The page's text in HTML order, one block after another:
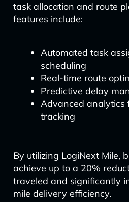
task allocation and route
features include:
Automated task
scheduling
Real-time route
Predictive delay
Advanced analytics
tracking
By utilizing LogiNext Mile,
achieve up to a 20%
traveled and significantly
mile delivery efficiency.